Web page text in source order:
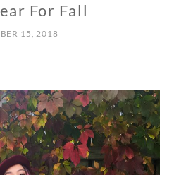
For Fall
15, 2018